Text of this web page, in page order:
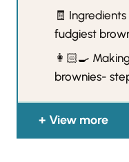
🧾
fudgiest
👩🏻‍🍳
brownies-
View more